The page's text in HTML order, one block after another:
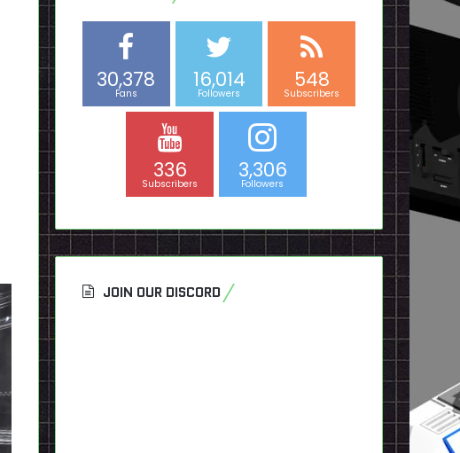
30,378
Fans
16,014
Followers
548
Subscribers
336
Subscribers
3,306
Followers
JOIN OUR DISCORD